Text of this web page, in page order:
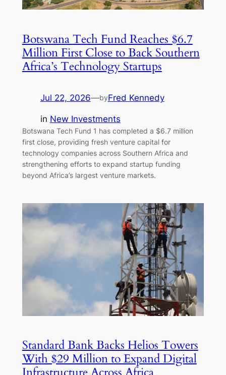
Botswana Tech Fund Reaches $6.7
Million First Close to Back Southern
Africa’s Technology Startups
Jul 22, 2026—byFred Kennedy
in New Investments
Botswana Tech Fund 1 has completed a $6.7 million
first close, providing fresh venture capital for
technology companies across Southern Africa and
strengthening efforts to expand startup funding
beyond Africa’s largest venture markets.
Standard Bank Backs Helios Towers
With $29 Million to Expand Digital